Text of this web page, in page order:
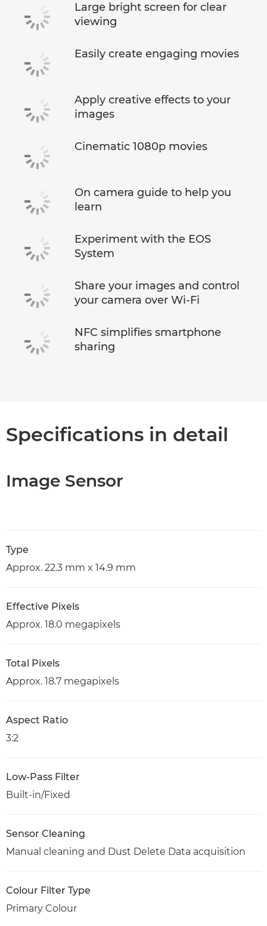
Large bright screen for clear
viewing
Easily create engaging movies
Apply creative effects to your
images
Cinematic 1080p movies
On camera guide to help you
learn
Experiment with the EOS
System
Share your images and control
your camera over Wi-Fi
NFC simplifies smartphone
sharing
Specifications in detail
Image Sensor
Type
Approx. 22.3 mm x 14.9 mm
Effective Pixels
Approx. 18.0 megapixels
Total Pixels
Approx. 18.7 megapixels
Aspect Ratio
3:2
Low-Pass Filter
Built-in/Fixed
Sensor Cleaning
Manual cleaning and Dust Delete Data acquisition
Colour Filter Type
Primary Colour